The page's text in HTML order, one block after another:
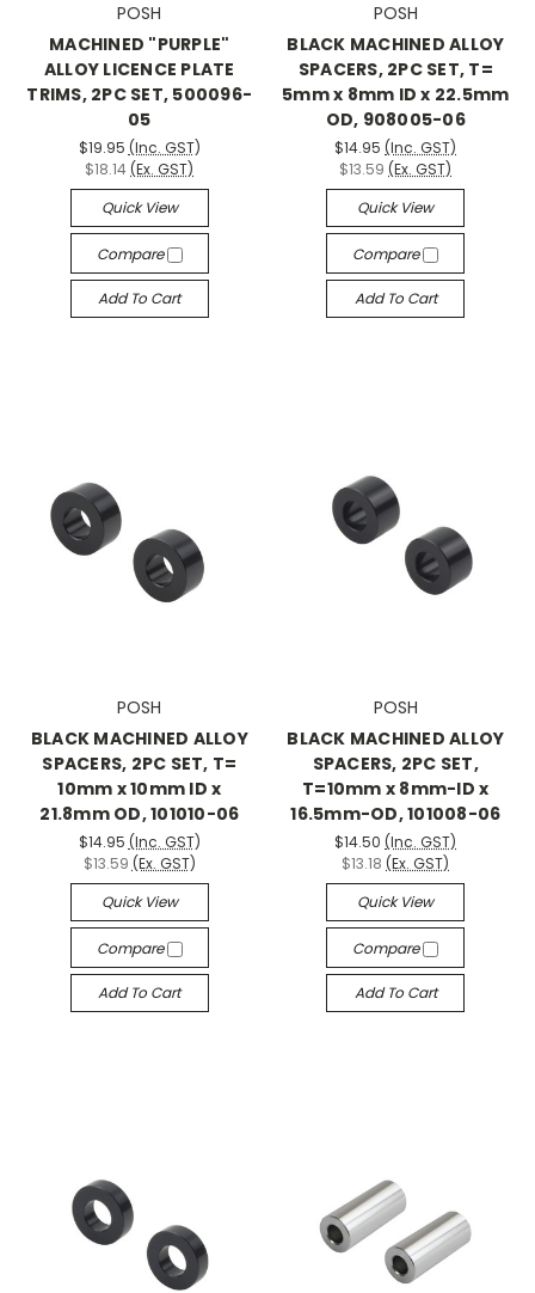
POSH
MACHINED "PURPLE"
ALLOY LICENCE PLATE
TRIMS, 2PC SET, 500096-
05
$19.95 (Inc. GST)
$18.14 (Ex. GST)
Quick View
Compare
Add To Cart
POSH
BLACK MACHINED ALLOY
SPACERS, 2PC SET, T=
5mm x 8mm ID x 22.5mm
OD, 908005-06
$14.95 (Inc. GST)
$13.59 (Ex. GST)
Quick View
Compare
Add To Cart
POSH
BLACK MACHINED ALLOY
SPACERS, 2PC SET, T=
10mm x 10mm ID x
21.8mm OD, 101010-06
$14.95 (Inc. GST)
$13.59 (Ex. GST)
Quick View
Compare
Add To Cart
POSH
BLACK MACHINED ALLOY
SPACERS, 2PC SET,
T=10mm x 8mm-ID x
16.5mm-OD, 101008-06
$14.50 (Inc. GST)
$13.18 (Ex. GST)
Quick View
Compare
Add To Cart